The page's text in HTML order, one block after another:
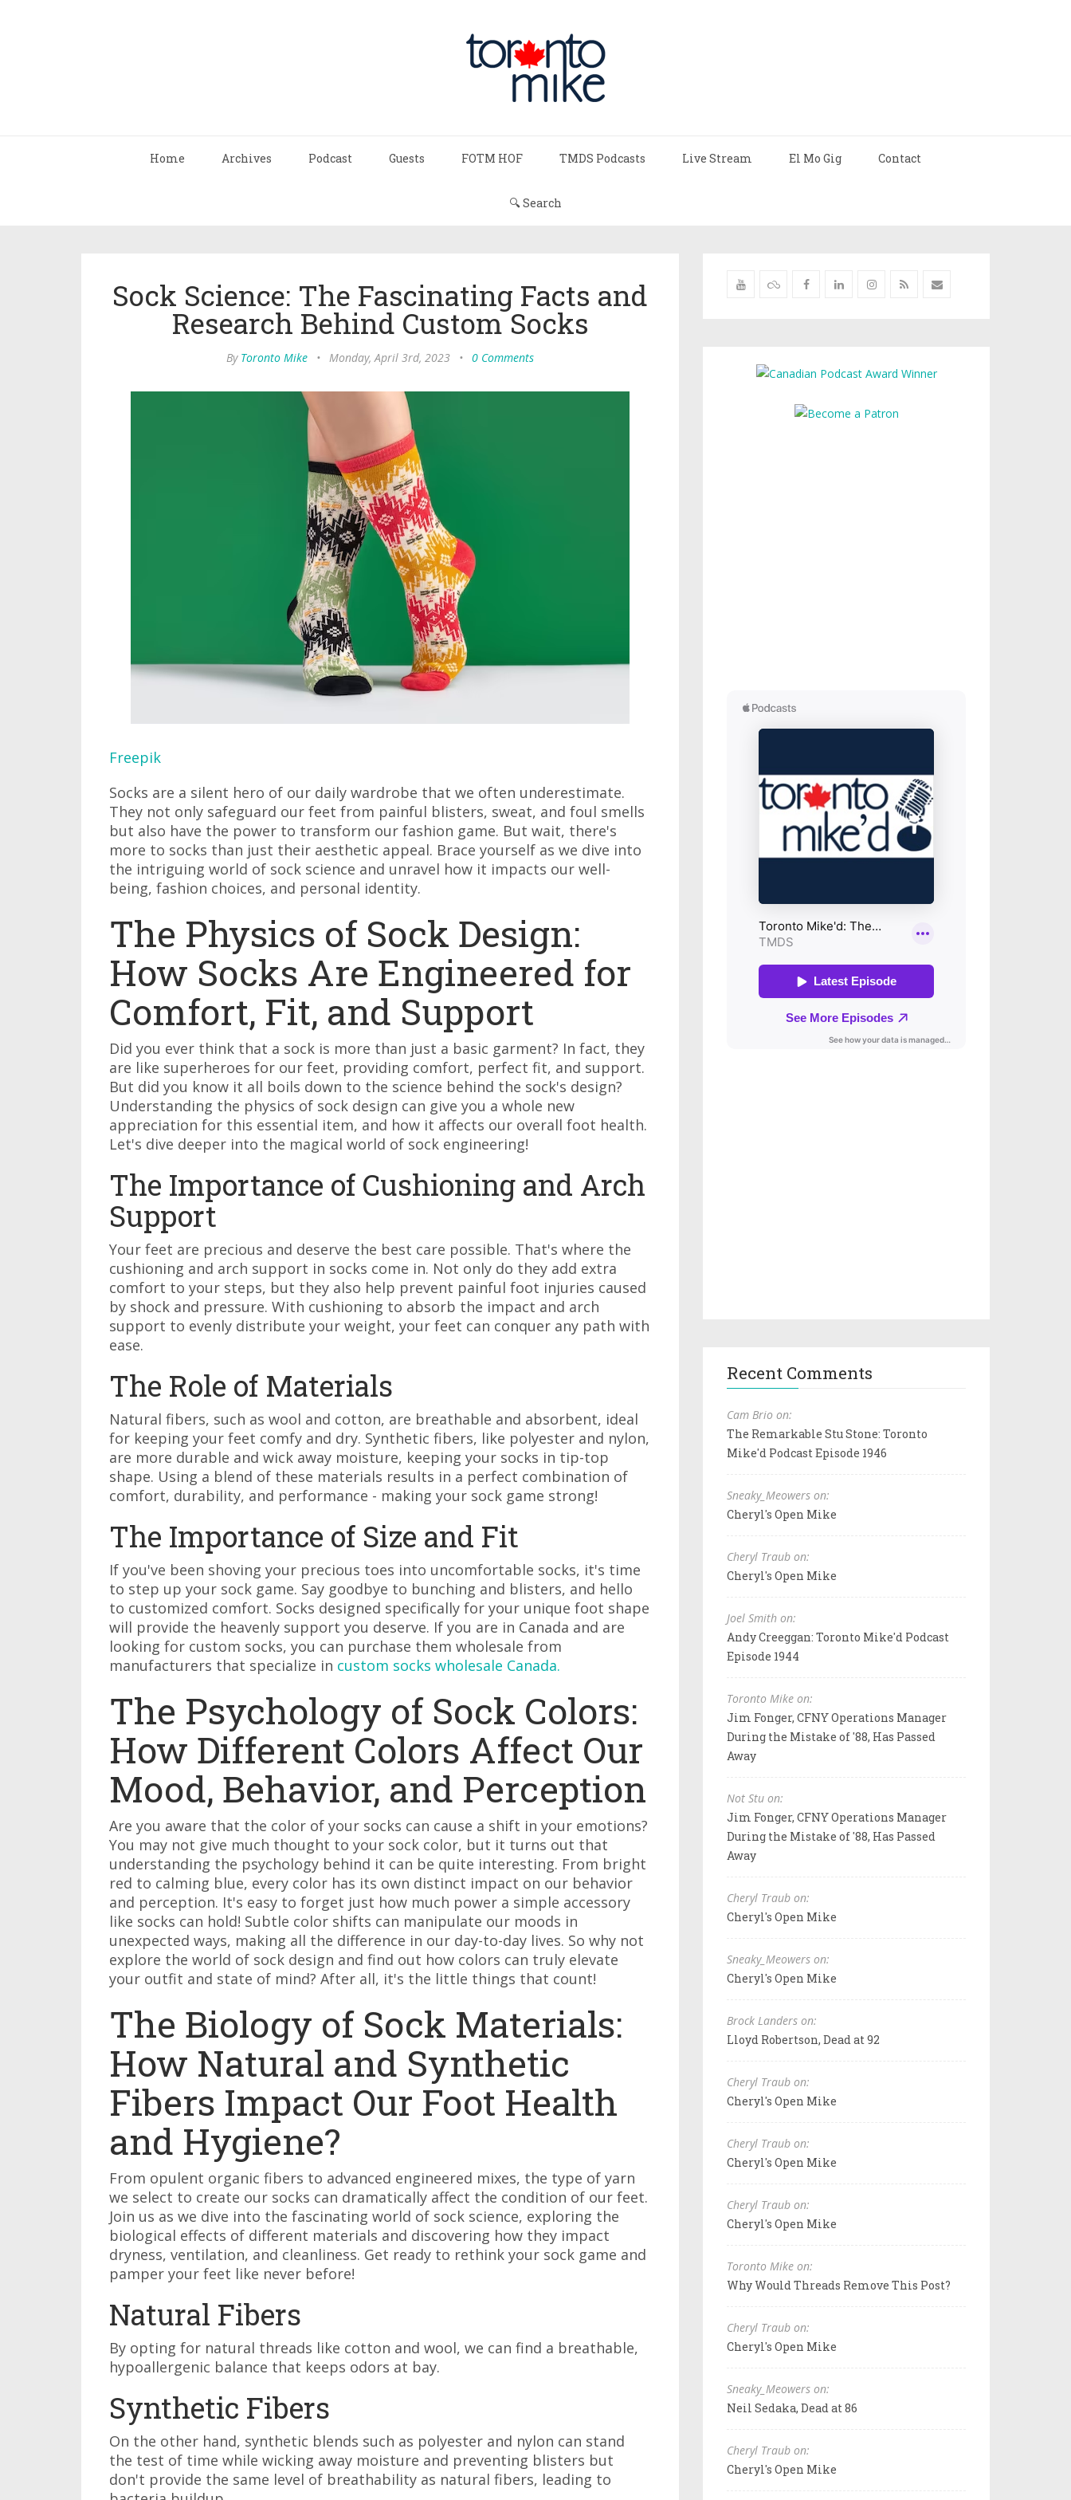
Home Archives Podcast Guests FOTM HOF TMDS Podcasts Live Stream El Mo Gig Contact
🔍 Search
Sock Science: The Fascinating Facts and
Research Behind Custom Socks
By Toronto Mike • Monday, April 3rd, 2023 • 0 Comments
Freepik
Socks are a silent hero of our daily wardrobe that we often underestimate.
They not only safeguard our feet from painful blisters, sweat, and foul smells
but also have the power to transform our fashion game. But wait, there's
more to socks than just their aesthetic appeal. Brace yourself as we dive into
the intriguing world of sock science and unravel how it impacts our well-
being, fashion choices, and personal identity.
The Physics of Sock Design:
How Socks Are Engineered for
Comfort, Fit, and Support
Did you ever think that a sock is more than just a basic garment? In fact, they
are like superheroes for our feet, providing comfort, perfect fit, and support.
But did you know it all boils down to the science behind the sock's design?
Understanding the physics of sock design can give you a whole new
appreciation for this essential item, and how it affects our overall foot health.
Let's dive deeper into the magical world of sock engineering!
The Importance of Cushioning and Arch
Support
Your feet are precious and deserve the best care possible. That's where the
cushioning and arch support in socks come in. Not only do they add extra
comfort to your steps, but they also help prevent painful foot injuries caused
by shock and pressure. With cushioning to absorb the impact and arch
support to evenly distribute your weight, your feet can conquer any path with
ease.
The Role of Materials
Natural fibers, such as wool and cotton, are breathable and absorbent, ideal
for keeping your feet comfy and dry. Synthetic fibers, like polyester and nylon,
are more durable and wick away moisture, keeping your socks in tip-top
shape. Using a blend of these materials results in a perfect combination of
comfort, durability, and performance - making your sock game strong!
The Importance of Size and Fit
If you've been shoving your precious toes into uncomfortable socks, it's time
to step up your sock game. Say goodbye to bunching and blisters, and hello
to customized comfort. Socks designed specifically for your unique foot shape
will provide the heavenly support you deserve. If you are in Canada and are
looking for custom socks, you can purchase them wholesale from
manufacturers that specialize in custom socks wholesale Canada.
The Psychology of Sock Colors:
How Different Colors Affect Our
Mood, Behavior, and Perception
Are you aware that the color of your socks can cause a shift in your emotions?
You may not give much thought to your sock color, but it turns out that
understanding the psychology behind it can be quite interesting. From bright
red to calming blue, every color has its own distinct impact on our behavior
and perception. It's easy to forget just how much power a simple accessory
like socks can hold! Subtle color shifts can manipulate our moods in
unexpected ways, making all the difference in our day-to-day lives. So why not
explore the world of sock design and find out how colors can truly elevate
your outfit and state of mind? After all, it's the little things that count!
The Biology of Sock Materials:
How Natural and Synthetic
Fibers Impact Our Foot Health
and Hygiene?
From opulent organic fibers to advanced engineered mixes, the type of yarn
we select to create our socks can dramatically affect the condition of our feet.
Join us as we dive into the fascinating world of sock science, exploring the
biological effects of different materials and discovering how they impact
dryness, ventilation, and cleanliness. Get ready to rethink your sock game and
pamper your feet like never before!
Natural Fibers
By opting for natural threads like cotton and wool, we can find a breathable,
hypoallergenic balance that keeps odors at bay.
Synthetic Fibers
On the other hand, synthetic blends such as polyester and nylon can stand
the test of time while wicking away moisture and preventing blisters but
don't provide the same level of breathability as natural fibers, leading to
Recent Comments
Cam Brio on:
The Remarkable Stu Stone: Toronto
Mike'd Podcast Episode 1946
Sneaky_Meowers on:
Cheryl's Open Mike
Cheryl Traub on:
Cheryl's Open Mike
Joel Smith on:
Andy Creeggan: Toronto Mike'd Podcast
Episode 1944
Toronto Mike on:
Jim Fonger, CFNY Operations Manager
During the Mistake of '88, Has Passed
Away
Not Stu on:
Jim Fonger, CFNY Operations Manager
During the Mistake of '88, Has Passed
Away
Cheryl Traub on:
Cheryl's Open Mike
Sneaky_Meowers on:
Cheryl's Open Mike
Brock Landers on:
Lloyd Robertson, Dead at 92
Cheryl Traub on:
Cheryl's Open Mike
Cheryl Traub on:
Cheryl's Open Mike
Cheryl Traub on:
Cheryl's Open Mike
Toronto Mike on:
Why Would Threads Remove This Post?
Cheryl Traub on:
Cheryl's Open Mike
Sneaky_Meowers on:
Neil Sedaka, Dead at 86
Cheryl Traub on:
Cheryl's Open Mike